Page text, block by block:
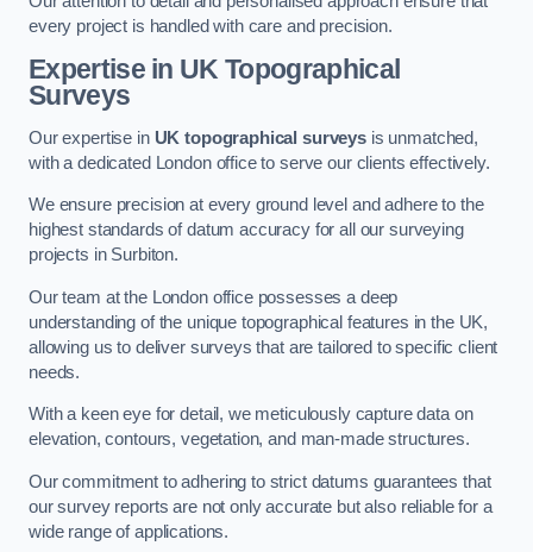
every project is handled with care and precision.
Expertise in UK Topographical
Surveys
Our expertise in UK topographical surveys is unmatched,
with a dedicated London office to serve our clients effectively.
We ensure precision at every ground level and adhere to the
highest standards of datum accuracy for all our surveying
projects in Surbiton.
Our team at the London office possesses a deep
understanding of the unique topographical features in the UK,
allowing us to deliver surveys that are tailored to specific client
needs.
With a keen eye for detail, we meticulously capture data on
elevation, contours, vegetation, and man-made structures.
Our commitment to adhering to strict datums guarantees that
our survey reports are not only accurate but also reliable for a
wide range of applications.